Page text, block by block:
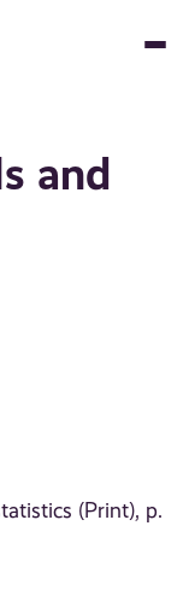
and
(Print), p.